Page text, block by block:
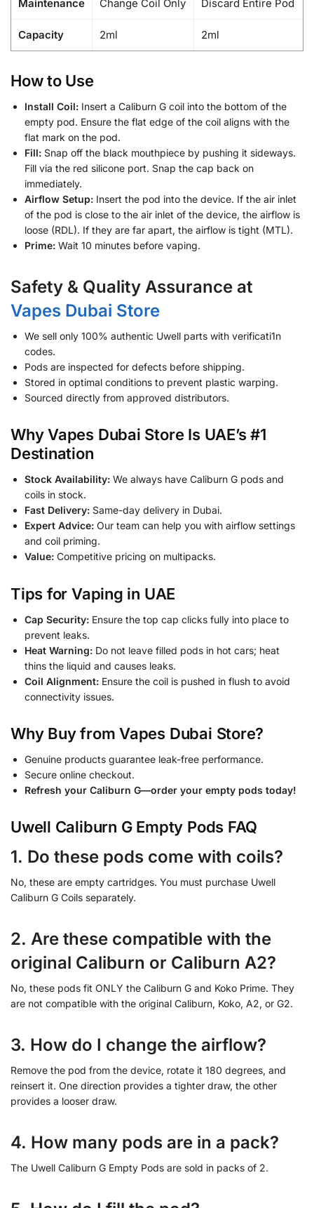
Maintenance Change Coil Only Discard Entire Pod
Capacity 2ml 2ml
How to Use
Install Coil: Insert a Caliburn G coil into the bottom of the
empty pod. Ensure the flat edge of the coil aligns with the
flat mark on the pod.
Fill: Snap off the black mouthpiece by pushing it sideways.
Fill via the red silicone port. Snap the cap back on
immediately.
Airflow Setup: Insert the pod into the device. If the air inlet
of the pod is close to the air inlet of the device, the airflow is
loose (RDL). If they are far apart, the airflow is tight (MTL).
Prime: Wait 10 minutes before vaping.
Safety & Quality Assurance at
Vapes Dubai Store
We sell only 100% authentic Uwell parts with verificati1n
codes.
Pods are inspected for defects before shipping.
Stored in optimal conditions to prevent plastic warping.
Sourced directly from approved distributors.
Why Vapes Dubai Store Is UAE’s #1
Destination
Stock Availability: We always have Caliburn G pods and
coils in stock.
Fast Delivery: Same-day delivery in Dubai.
Expert Advice: Our team can help you with airflow settings
and coil priming.
Value: Competitive pricing on multipacks.
Tips for Vaping in UAE
Cap Security: Ensure the top cap clicks fully into place to
prevent leaks.
Heat Warning: Do not leave filled pods in hot cars; heat
thins the liquid and causes leaks.
Coil Alignment: Ensure the coil is pushed in flush to avoid
connectivity issues.
Why Buy from Vapes Dubai Store?
Genuine products guarantee leak-free performance.
Secure online checkout.
Refresh your Caliburn G—order your empty pods today!
Uwell Caliburn G Empty Pods FAQ
1. Do these pods come with coils?
No, these are empty cartridges. You must purchase Uwell
Caliburn G Coils separately.
2. Are these compatible with the
original Caliburn or Caliburn A2?
No, these pods fit ONLY the Caliburn G and Koko Prime. They
are not compatible with the original Caliburn, Koko, A2, or G2.
3. How do I change the airflow?
Remove the pod from the device, rotate it 180 degrees, and
reinsert it. One direction provides a tighter draw, the other
provides a looser draw.
4. How many pods are in a pack?
The Uwell Caliburn G Empty Pods are sold in packs of 2.